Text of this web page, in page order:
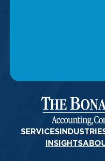
SERVICES
INSIGHTS